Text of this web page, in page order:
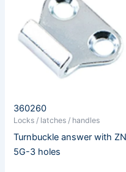
360260
Locks / latches / handles
Turnbuckle answer with ZN
5G-3 holes